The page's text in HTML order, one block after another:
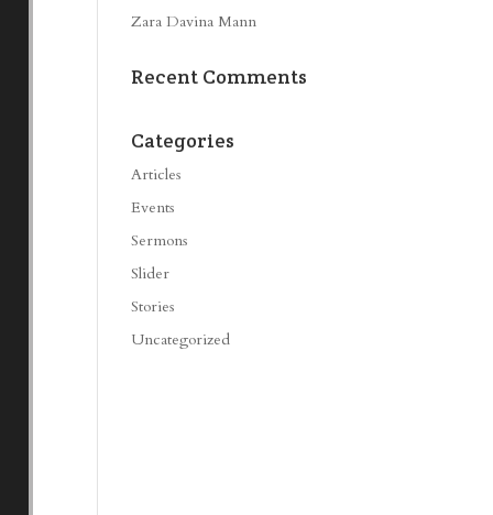
Zara Davina Mann
Recent Comments
Categories
Articles
Events
Sermons
Slider
Stories
Uncategorized